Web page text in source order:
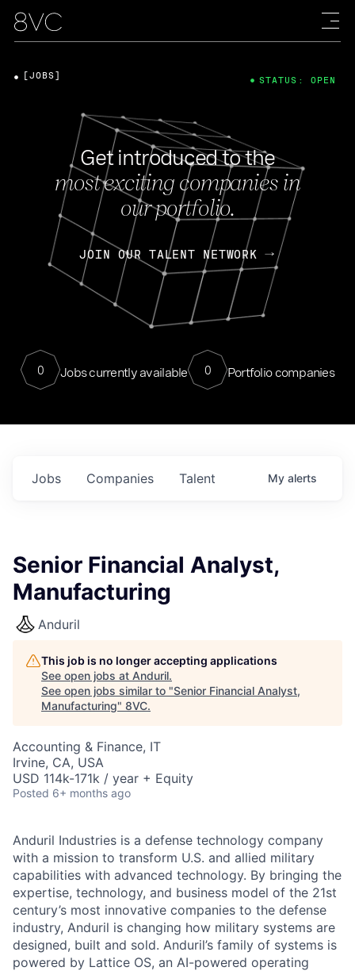
Get introduced to the
most exciting companies in
our portfolio.
JOIN OUR TALENT NETWORK
0 Jobs currently available 0 Portfolio companies
[JOBS] STATUS: OPEN
Jobs Companies Talent My alerts
Senior Financial Analyst,
Manufacturing
Anduril
This job is no longer accepting applications
See open jobs at Anduril.
See open jobs similar to "Senior Financial Analyst,
Manufacturing" 8VC.
Accounting & Finance, IT
Irvine, CA, USA
USD 114k-171k / year + Equity
Posted 6+ months ago
Anduril Industries is a defense technology company
with a mission to transform U.S. and allied military
capabilities with advanced technology. By bringing the
expertise, technology, and business model of the 21st
century’s most innovative companies to the defense
industry, Anduril is changing how military systems are
designed, built and sold. Anduril’s family of systems is
powered by Lattice OS, an AI-powered operating